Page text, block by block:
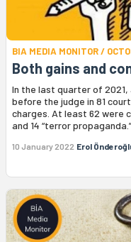
BIA MEDIA MONITOR /
Both gains and
In the last quarter of
before the judge in 81
charges. At least 62 were
and 14 “terror
10 January 2022 Erol